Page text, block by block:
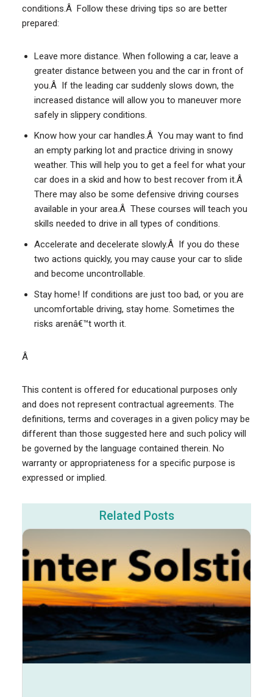
conditions.Â Follow these driving tips so are better
prepared:
Leave more distance. When following a car, leave a
greater distance between you and the car in front of
you.Â If the leading car suddenly slows down, the
increased distance will allow you to maneuver more
safely in slippery conditions.
Know how your car handles.Â You may want to find
an empty parking lot and practice driving in snowy
weather. This will help you to get a feel for what your
car does in a skid and how to best recover from it.Â
There may also be some defensive driving courses
available in your area.Â These courses will teach you
skills needed to drive in all types of conditions.
Accelerate and decelerate slowly.Â If you do these
two actions quickly, you may cause your car to slide
and become uncontrollable.
Stay home! If conditions are just too bad, or you are
uncomfortable driving, stay home. Sometimes the
risks arenâ€™t worth it.
Â
This content is offered for educational purposes only
and does not represent contractual agreements. The
definitions, terms and coverages in a given policy may be
different than those suggested here and such policy will
be governed by the language contained therein. No
warranty or appropriateness for a specific purpose is
expressed or implied.
Related Posts